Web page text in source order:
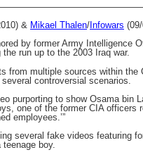
& Mikael Thalen/ Infowars
by former Army Intelligence
run up to the 2003 Iraq war.
from multiple sources within
controversial scenarios.
purporting to show Osama
one of the former CIA
employees.’”
several fake videos featuring
teenage boy.